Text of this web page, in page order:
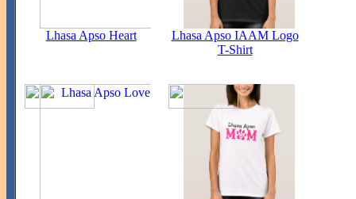
Lhasa Apso Heart
Lhasa Apso IAAM Logo
T-Shirt